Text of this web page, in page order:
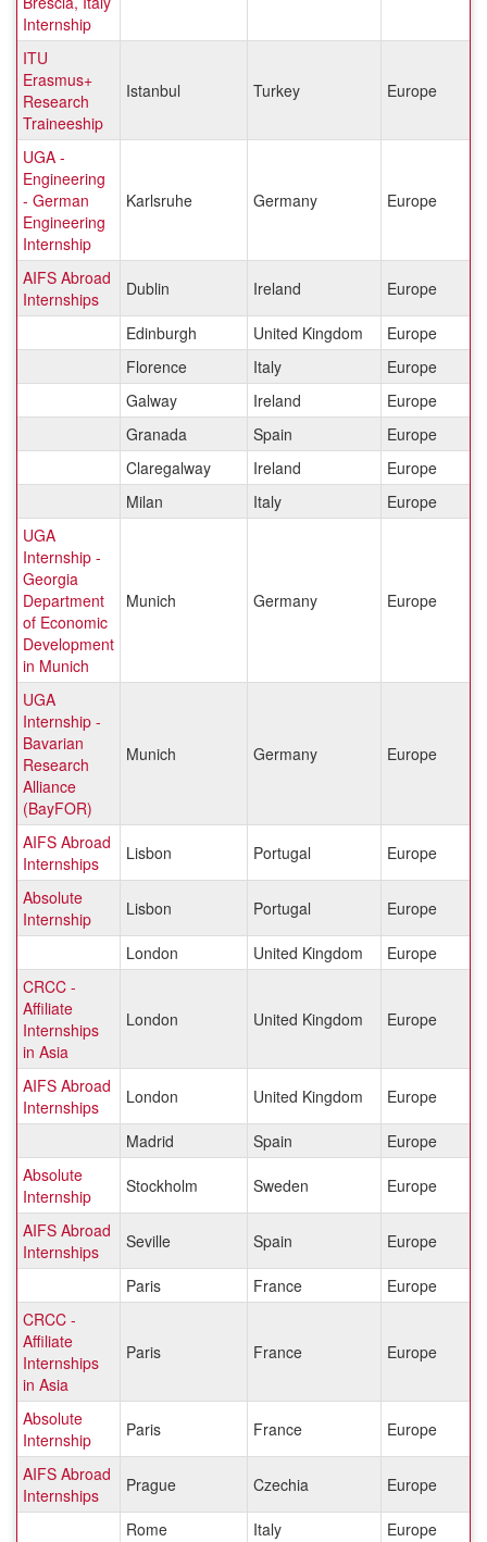
Internship
ITU
Erasmus+
Research
Traineeship
Istanbul Turkey Europe
UGA -
Engineering
- German
Engineering
Internship
Karlsruhe Germany Europe
AIFS Abroad
Internships
Dublin Ireland Europe
Edinburgh United Kingdom
Europe
Florence
Italy
Europe
Galway
Ireland
Europe
Granada
Spain
Europe
Claregalway
Ireland
Europe
Milan
Italy
Europe
UGA
Internship -
Georgia
Department
of Economic
Development
in Munich
Munich Germany Europe
UGA
Internship -
Bavarian
Research
Alliance
(BayFOR)
Munich Germany Europe
AIFS Abroad
Internships
Lisbon Portugal Europe
Absolute
Internship
Lisbon Portugal Europe
London United Kingdom
Europe
CRCC -
Affiliate
Internships
in Asia
London United Kingdom Europe
AIFS Abroad
Internships
London United Kingdom Europe
Madrid Spain
Europe
Absolute
Internship
Stockholm Sweden Europe
AIFS Abroad
Internships
Seville Spain Europe
Paris France
Europe
CRCC -
Affiliate
Internships
in Asia
Paris France Europe
Absolute
Internship
Paris France Europe
AIFS Abroad
Internships
Prague Czechia Europe
Rome Italy
Europe